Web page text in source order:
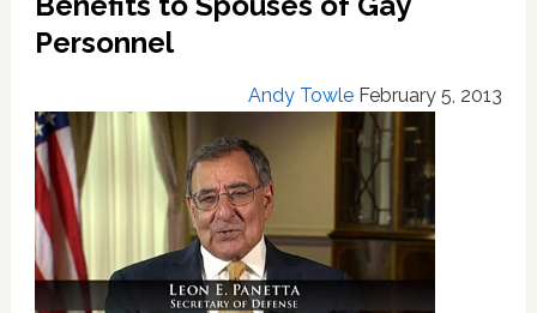
and
Families
Personnel
Andy Towle February 5, 2013